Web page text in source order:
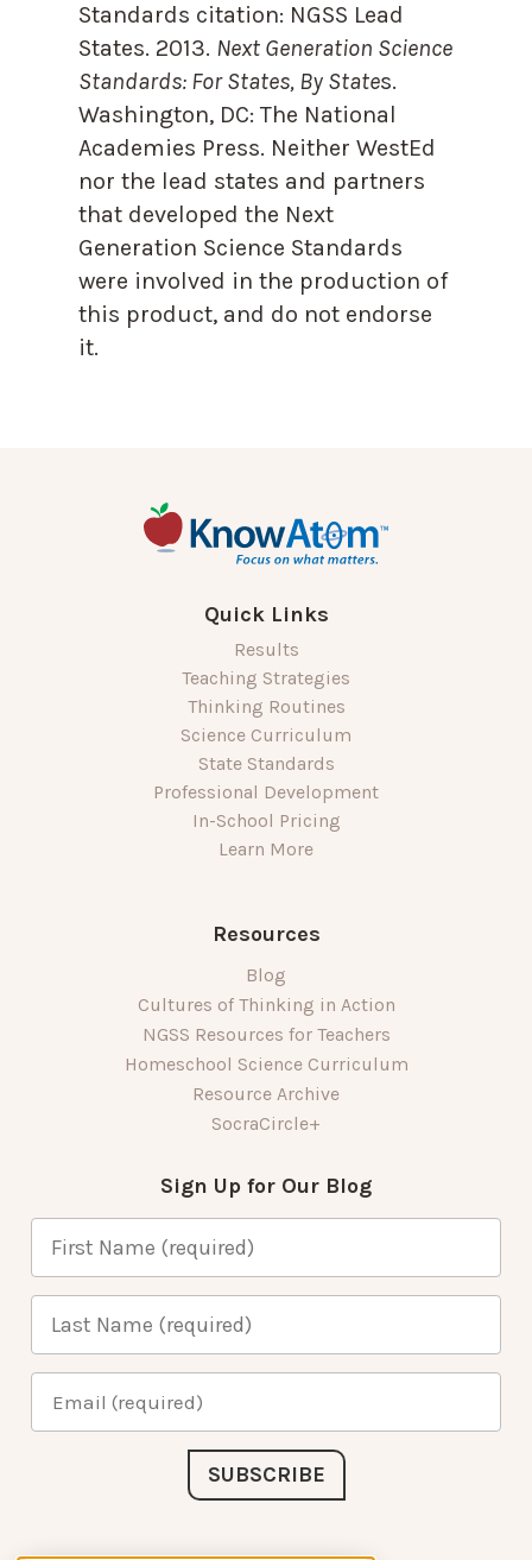
Standards citation: NGSS Lead
States. 2013. Next Generation Science
Standards: For States, By States.
Washington, DC: The National
Academies Press. Neither WestEd
nor the lead states and partners
that developed the Next
Generation Science Standards
were involved in the production of
this product, and do not endorse
it.
Quick Links
Results
Teaching Strategies
Thinking Routines
Science Curriculum
State Standards
Professional Development
In-School Pricing
Learn More
Resources
Blog
Cultures of Thinking in Action
NGSS Resources for Teachers
Homeschool Science Curriculum
Resource Archive
SocraCircle+
Sign Up for Our Blog